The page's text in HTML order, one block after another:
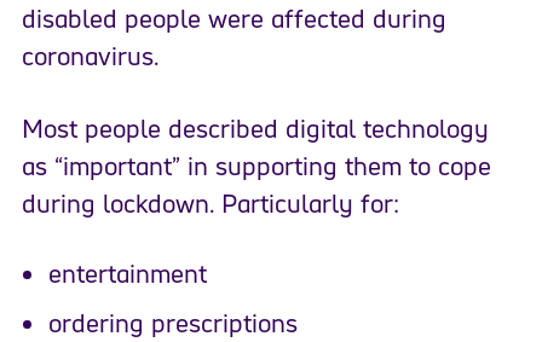
disabled people were affected during
coronavirus.
Most people described digital technology
as “important” in supporting them to cope
during lockdown. Particularly for:
entertainment
ordering prescriptions